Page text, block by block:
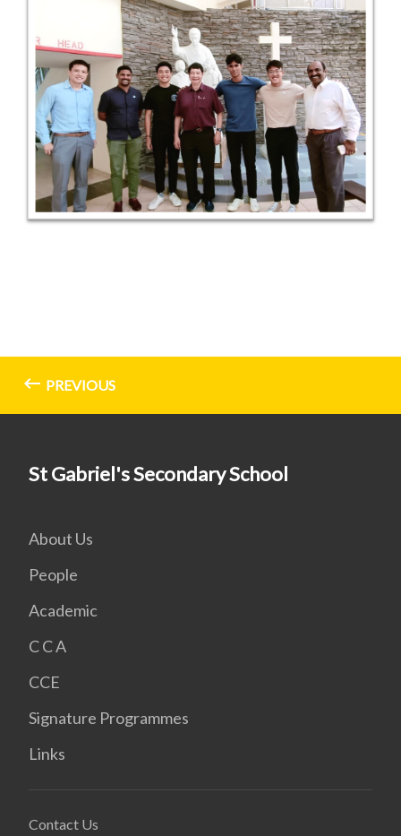
PREVIOUS
St Gabriel's Secondary School
About Us
People
Academic
C C A
CCE
Signature Programmes
Links
Contact Us